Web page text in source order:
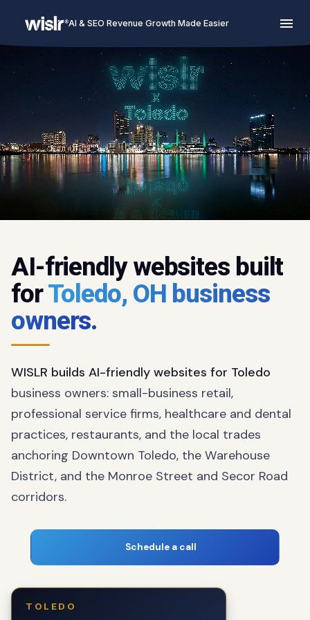
AI & SEO Revenue Growth Made Easier
AI-friendly websites built
forToledo, OH business
owners.
WISLR builds AI-friendly websites for Toledo
business owners: small-business retail,
professional service firms, healthcare and dental
practices, restaurants, and the local trades
anchoring Downtown Toledo, the Warehouse
District, and the Monroe Street and Secor Road
corridors.
Schedule a call
TOLEDO
The business owner who fuels our local